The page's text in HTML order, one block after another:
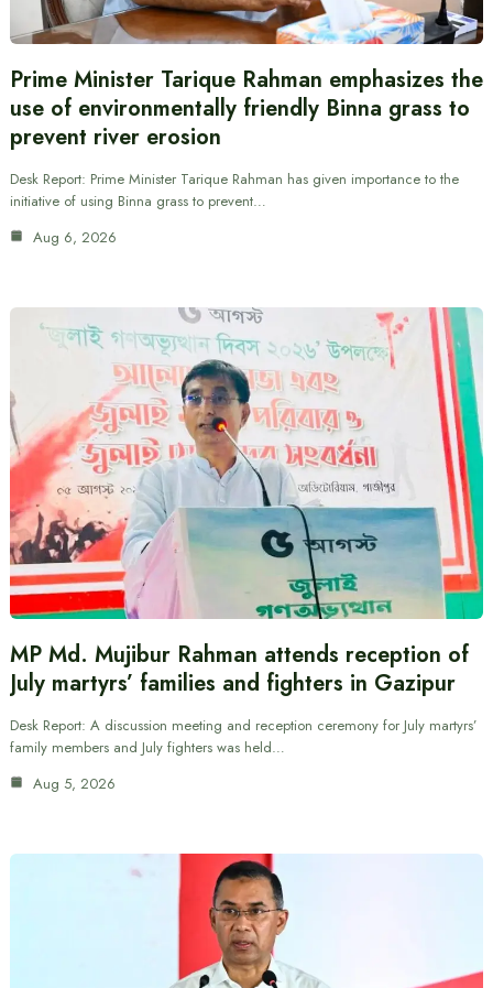
Prime Minister Tarique Rahman emphasizes the
use of environmentally friendly Binna grass to
prevent river erosion
Desk Report: Prime Minister Tarique Rahman has given importance to the
initiative of using Binna grass to prevent…
Aug 6, 2026
MP Md. Mujibur Rahman attends reception of
July martyrs’ families and fighters in Gazipur
Desk Report: A discussion meeting and reception ceremony for July martyrs’
family members and July fighters was held…
Aug 5, 2026